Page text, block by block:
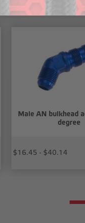
Male AN bulkhead
degree
$16.45 - $40.14